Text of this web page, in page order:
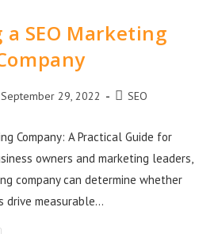
a SEO Marketing
September 29, 2022 SEO
Company: A Practical Guide for
owners and marketing leaders,
company can determine whether
drive measurable…